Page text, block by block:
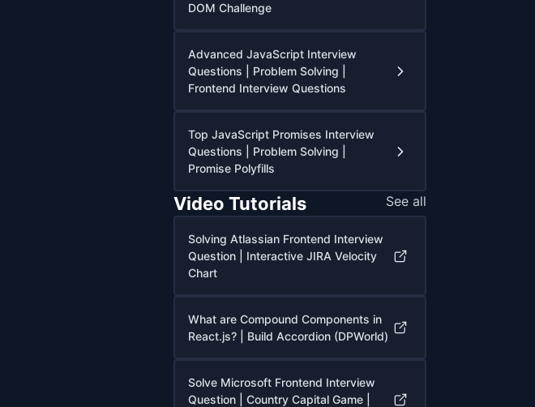
DOM Challenge
Advanced JavaScript Interview
Questions | Problem Solving |
Frontend Interview Questions
Top JavaScript Promises Interview
Questions | Problem Solving |
Promise Polyfills
Video Tutorials See all
Solving Atlassian Frontend Interview
Question | Interactive JIRA Velocity
Chart
What are Compound Components in
React.js? | Build Accordion (DPWorld)
Solve Microsoft Frontend Interview
Question | Country Capital Game |